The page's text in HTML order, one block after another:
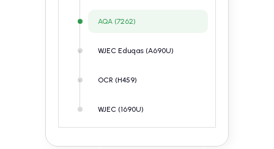
AQA (7262)
WJEC Eduqas (A690U)
OCR (H459)
WJEC (1690U)